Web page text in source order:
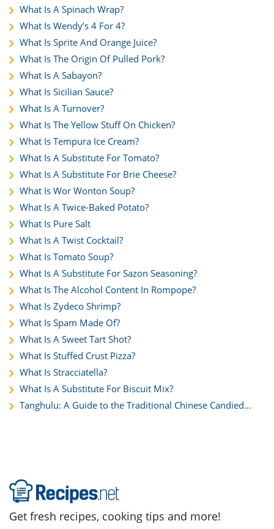
What Is A Spinach Wrap?
What Is Wendy’s 4 For 4?
What Is Sprite And Orange Juice?
What Is The Origin Of Pulled Pork?
What Is A Sabayon?
What Is Sicilian Sauce?
What Is A Turnover?
What Is The Yellow Stuff On Chicken?
What Is Tempura Ice Cream?
What Is A Substitute For Tomato?
What Is A Substitute For Brie Cheese?
What Is Wor Wonton Soup?
What Is A Twice-Baked Potato?
What Is Pure Salt
What Is A Twist Cocktail?
What Is Tomato Soup?
What Is A Substitute For Sazon Seasoning?
What Is The Alcohol Content In Rompope?
What Is Zydeco Shrimp?
What Is Spam Made Of?
What Is A Sweet Tart Shot?
What Is Stuffed Crust Pizza?
What Is Stracciatella?
What Is A Substitute For Biscuit Mix?
Tanghulu: A Guide to the Traditional Chinese Candied
Get fresh recipes, cooking tips and more!